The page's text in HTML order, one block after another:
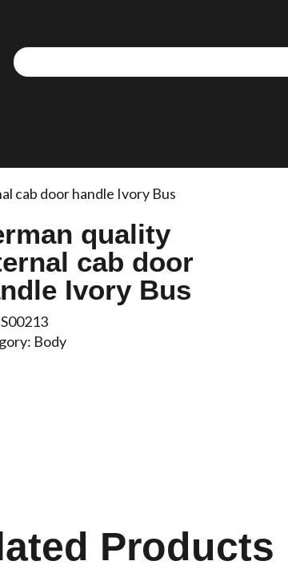
cab door handle Ivory Bus
quality
cab door
Ivory Bus
S00213
Body
Products